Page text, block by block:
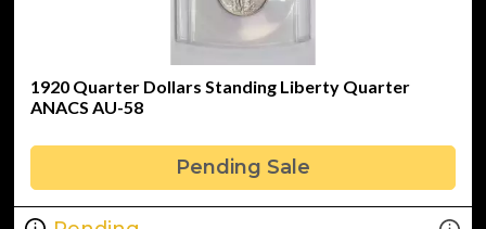
1920 Quarter Dollars Standing Liberty Quarter
ANACS AU-58
Pending Sale